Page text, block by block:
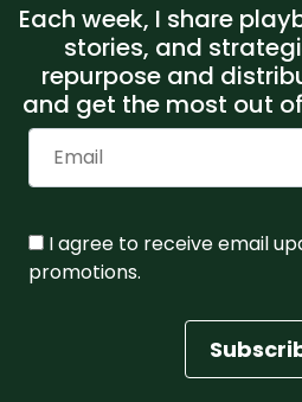
Each week, I share
stories, and
repurpose and
and get the most out
I agree to receive email
promotions.